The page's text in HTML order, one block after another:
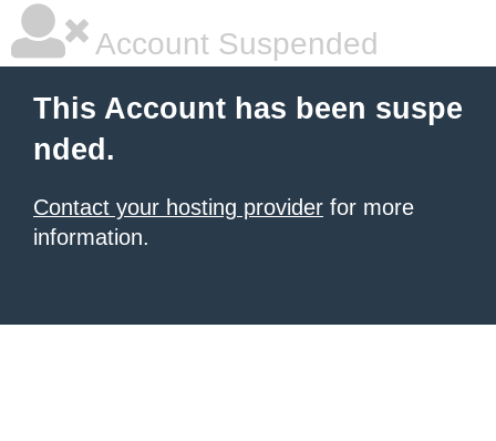
Account Suspended
This Account has been suspe
nded.
Contact your hosting provider for more
information.